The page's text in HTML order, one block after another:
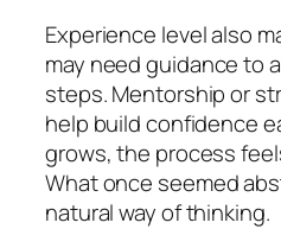
Experience level also
may need guidance to
steps. Mentorship or
help build confidence
grows, the process
What once seemed
natural way of thinking.